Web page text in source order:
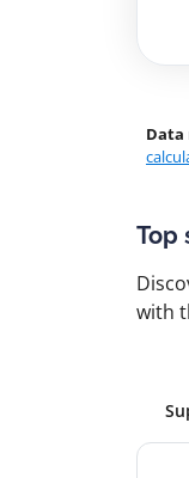
Data
Top
with